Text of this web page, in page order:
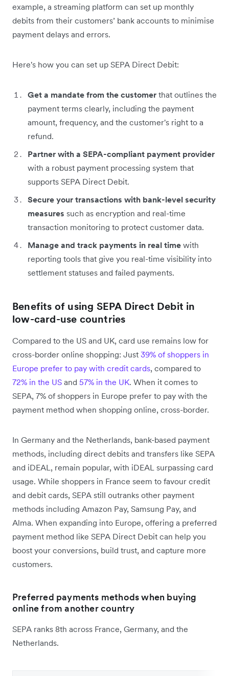
example, a streaming platform can set up monthly
debits from their customers’ bank accounts to minimise
payment delays and errors.
Here's how you can set up SEPA Direct Debit:
Get a mandate from the customer that outlines the
payment terms clearly, including the payment
amount, frequency, and the customer's right to a
refund.
Partner with a SEPA-compliant payment provider
with a robust payment processing system that
supports SEPA Direct Debit.
Secure your transactions with bank-level security
measures such as encryption and real-time
transaction monitoring to protect customer data.
Manage and track payments in real time with
reporting tools that give you real-time visibility into
settlement statuses and failed payments.
Benefits of using SEPA Direct Debit in
low-card-use countries
Compared to the US and UK, card use remains low for
cross-border online shopping: Just 39% of shoppers in
Europe prefer to pay with credit cards, compared to
72% in the US and 57% in the UK. When it comes to
SEPA, 7% of shoppers in Europe prefer to pay with the
payment method when shopping online, cross-border.
In Germany and the Netherlands, bank-based payment
methods, including direct debits and transfers like SEPA
and iDEAL, remain popular, with iDEAL surpassing card
usage. While shoppers in France seem to favour credit
and debit cards, SEPA still outranks other payment
methods including Amazon Pay, Samsung Pay, and
Alma. When expanding into Europe, offering a preferred
payment method like SEPA Direct Debit can help you
boost your conversions, build trust, and capture more
customers.
Preferred payments methods when buying
online from another country
SEPA ranks 8th across France, Germany, and the
Netherlands.